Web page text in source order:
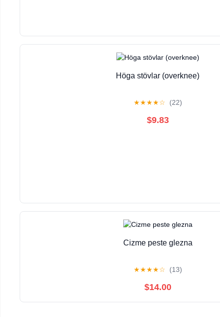
Höga stövlar (overknee)
★★★★☆ (22)
$9.83
Cizme peste glezna
★★★★☆ (13)
$14.00